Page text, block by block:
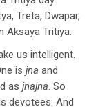
Treta, Dwapar,
Aksaya Tritiya.
us intelligent.
is jna and
as jnajna. So
devotees. And